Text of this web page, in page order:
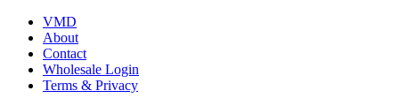
VMD
About
Contact
Wholesale Login
Terms & Privacy